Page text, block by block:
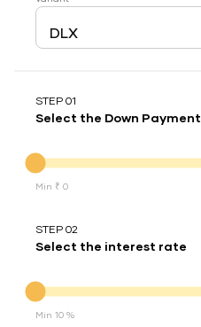
STEP 01
Select the Down Payment
Min ₹ 0
STEP 02
Select the interest rate
Min 10 %